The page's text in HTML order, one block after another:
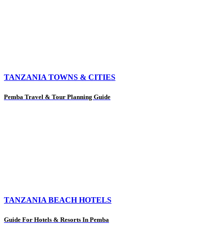
TANZANIA TOWNS & CITIES
Pemba Travel & Tour Planning Guide
TANZANIA BEACH HOTELS
Guide For Hotels & Resorts In Pemba